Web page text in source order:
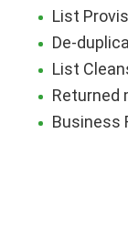
List
De-
List
Returned
Business